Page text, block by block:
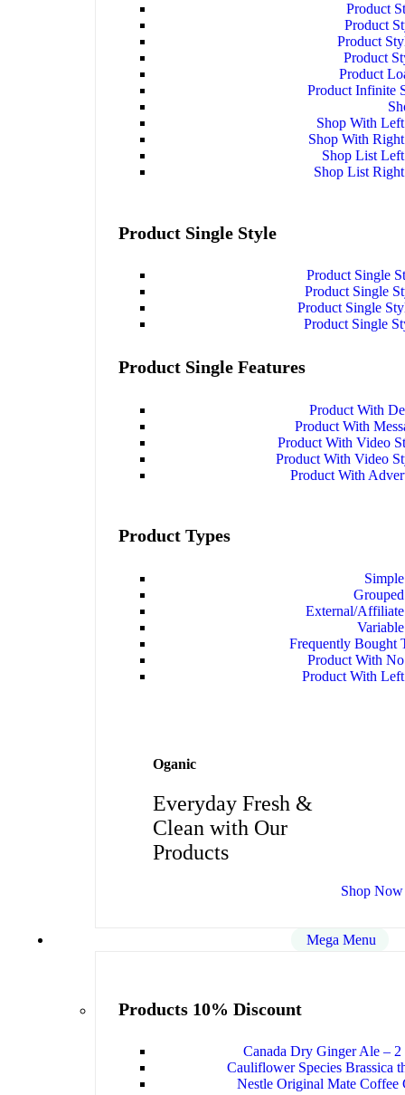
Product
Product
Product
Product
Product
Product Infinite
Shop With
Shop With
Shop List
Shop List
Product Single Style
Product Single
Product Single
Product Single
Product Single
Product Single Features
Product With
Product With
Product With Video
Product With Video
Product With
Product Types
External/
Frequently Bought
Product With
Product With
Oganic
Everyday Fresh &
Clean with Our
Products
Shop Now
Mega Menu
Products 10% Discount
Canada Dry Ginger Ale –
Cauliflower Species Brassica
Nestle Original Mate Coffee